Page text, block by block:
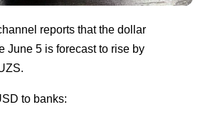
reports that the dollar
June 5 is forecast to rise by
to banks: